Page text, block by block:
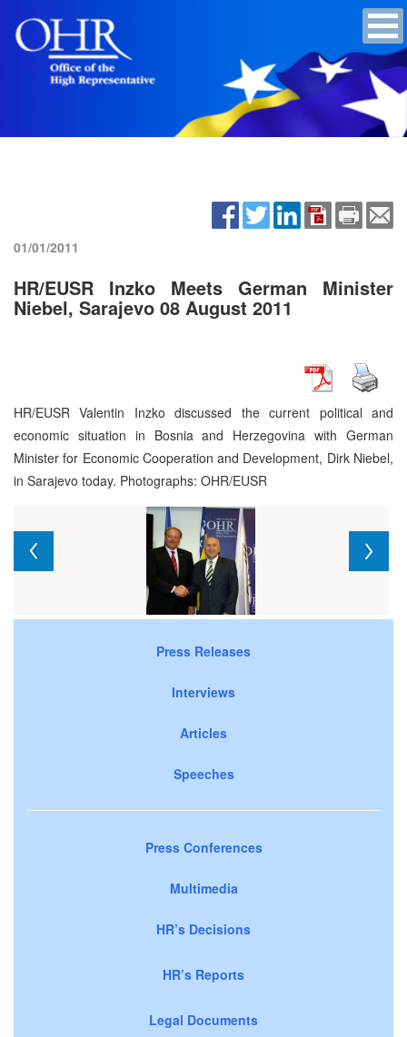
01/01/2011
HR/EUSR Inzko Meets German Minister
Niebel, Sarajevo 08 August 2011
HR/EUSR Valentin Inzko discussed the current political and
economic situation in Bosnia and Herzegovina with German
Minister for Economic Cooperation and Development, Dirk Niebel,
in Sarajevo today. Photographs: OHR/EUSR
Press Releases
Interviews
Articles
Speeches
Press Conferences
Multimedia
HR’s Decisions
HR’s Reports
Legal Documents